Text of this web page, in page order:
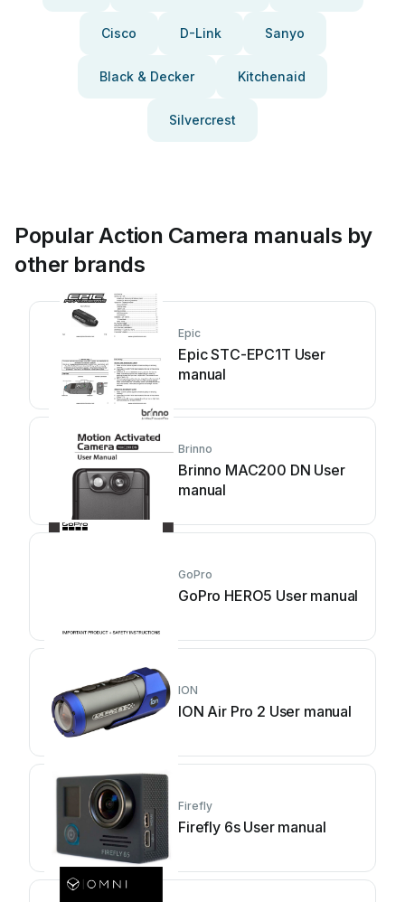
Cisco D-Link Sanyo
Black & Decker Kitchenaid
Silvercrest
Popular Action Camera manuals by
other brands
Epic
Epic STC-EPC1T User
manual
Brinno
Brinno MAC200 DN User
manual
GoPro
GoPro HERO5 User manual
ION
ION Air Pro 2 User manual
Firefly
Firefly 6s User manual